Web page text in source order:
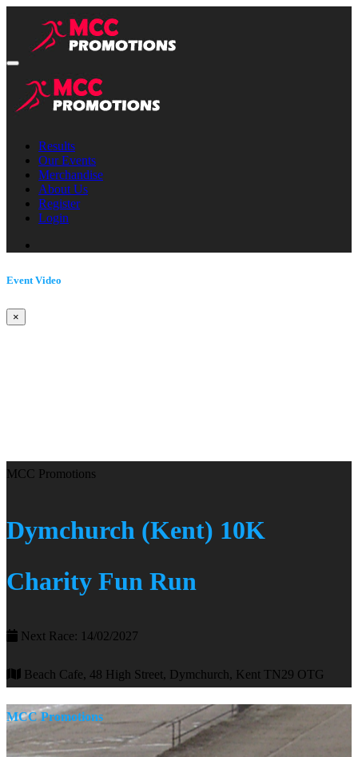
Results
Our Events
Merchandise
About Us
Register
Login
Event Video
×
MCC Promotions
Dymchurch (Kent) 10K
Charity Fun Run
Next Race: 14/02/2027
Beach Cafe, 48 High Street, Dymchurch, Kent TN29 OTG
MCC Promotions